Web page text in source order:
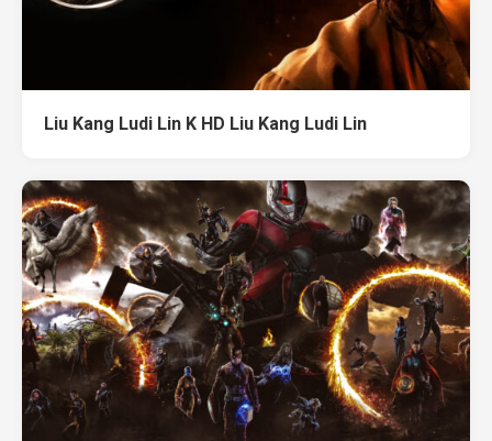
Liu Kang Ludi Lin K HD Liu Kang Ludi Lin